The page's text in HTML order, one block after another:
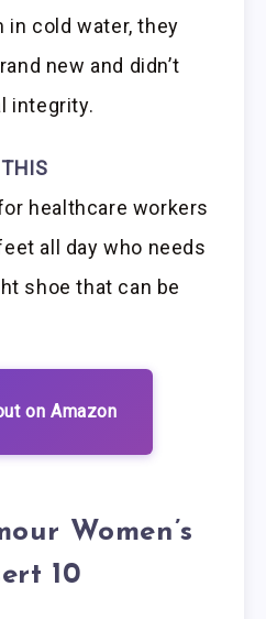
in cold water, they
new and didn’t
integrity.
healthcare workers
all day who needs
shoe that can be
on Amazon
Women’s
10